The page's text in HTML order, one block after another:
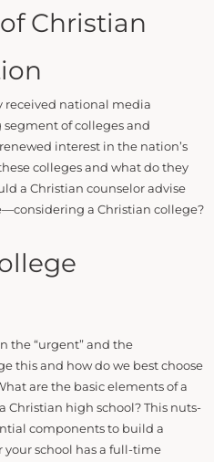
Christian
received national media
of colleges and
interest in the nation’s
colleges and what do they
a Christian counselor advise
a Christian college?
the “urgent” and the
this and how do we best choose
are the basic elements of a
Christian high school? This nuts-
components to build a
school has a full-time